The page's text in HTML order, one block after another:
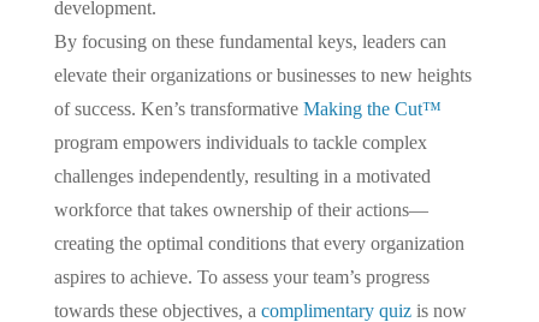
development.
By focusing on these fundamental keys, leaders can
elevate their organizations or businesses to new heights
of success. Ken’s transformative Making the Cut™
program empowers individuals to tackle complex
challenges independently, resulting in a motivated
workforce that takes ownership of their actions—
creating the optimal conditions that every organization
aspires to achieve. To assess your team’s progress
towards these objectives, a complimentary quizis now